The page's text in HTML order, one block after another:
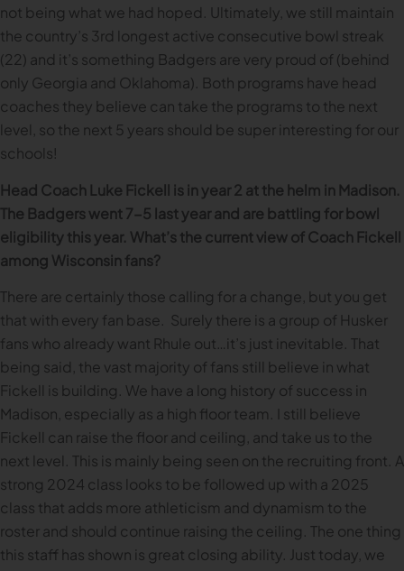
not being what we had hoped. Ultimately, we still maintain
the country’s 3rd longest active consecutive bowl streak
(22) and it’s something Badgers are very proud of (behind
only Georgia and Oklahoma). Both programs have head
coaches they believe can take the programs to the next
level, so the next 5 years should be super interesting for our
schools!
Head Coach Luke Fickell is in year 2 at the helm in Madison.
The Badgers went 7-5 last year and are battling for bowl
eligibility this year. What’s the current view of Coach Fickell
among Wisconsin fans?
There are certainly those calling for a change, but you get
that with every fan base. Surely there is a group of Husker
fans who already want Rhule out…it’s just inevitable. That
being said, the vast majority of fans still believe in what
Fickell is building. We have a long history of success in
Madison, especially as a high floor team. I still believe
Fickell can raise the floor and ceiling, and take us to the
next level. This is mainly being seen on the recruiting front. A
strong 2024 class looks to be followed up with a 2025
class that adds more athleticism and dynamism to the
roster and should continue raising the ceiling. The one thing
this staff has shown is great closing ability. Just today, we